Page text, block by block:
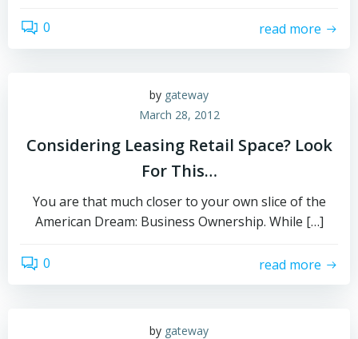
0 read more
by gateway
March 28, 2012
Considering Leasing Retail Space? Look
For This…
You are that much closer to your own slice of the
American Dream: Business Ownership. While […]
0 read more
by gateway